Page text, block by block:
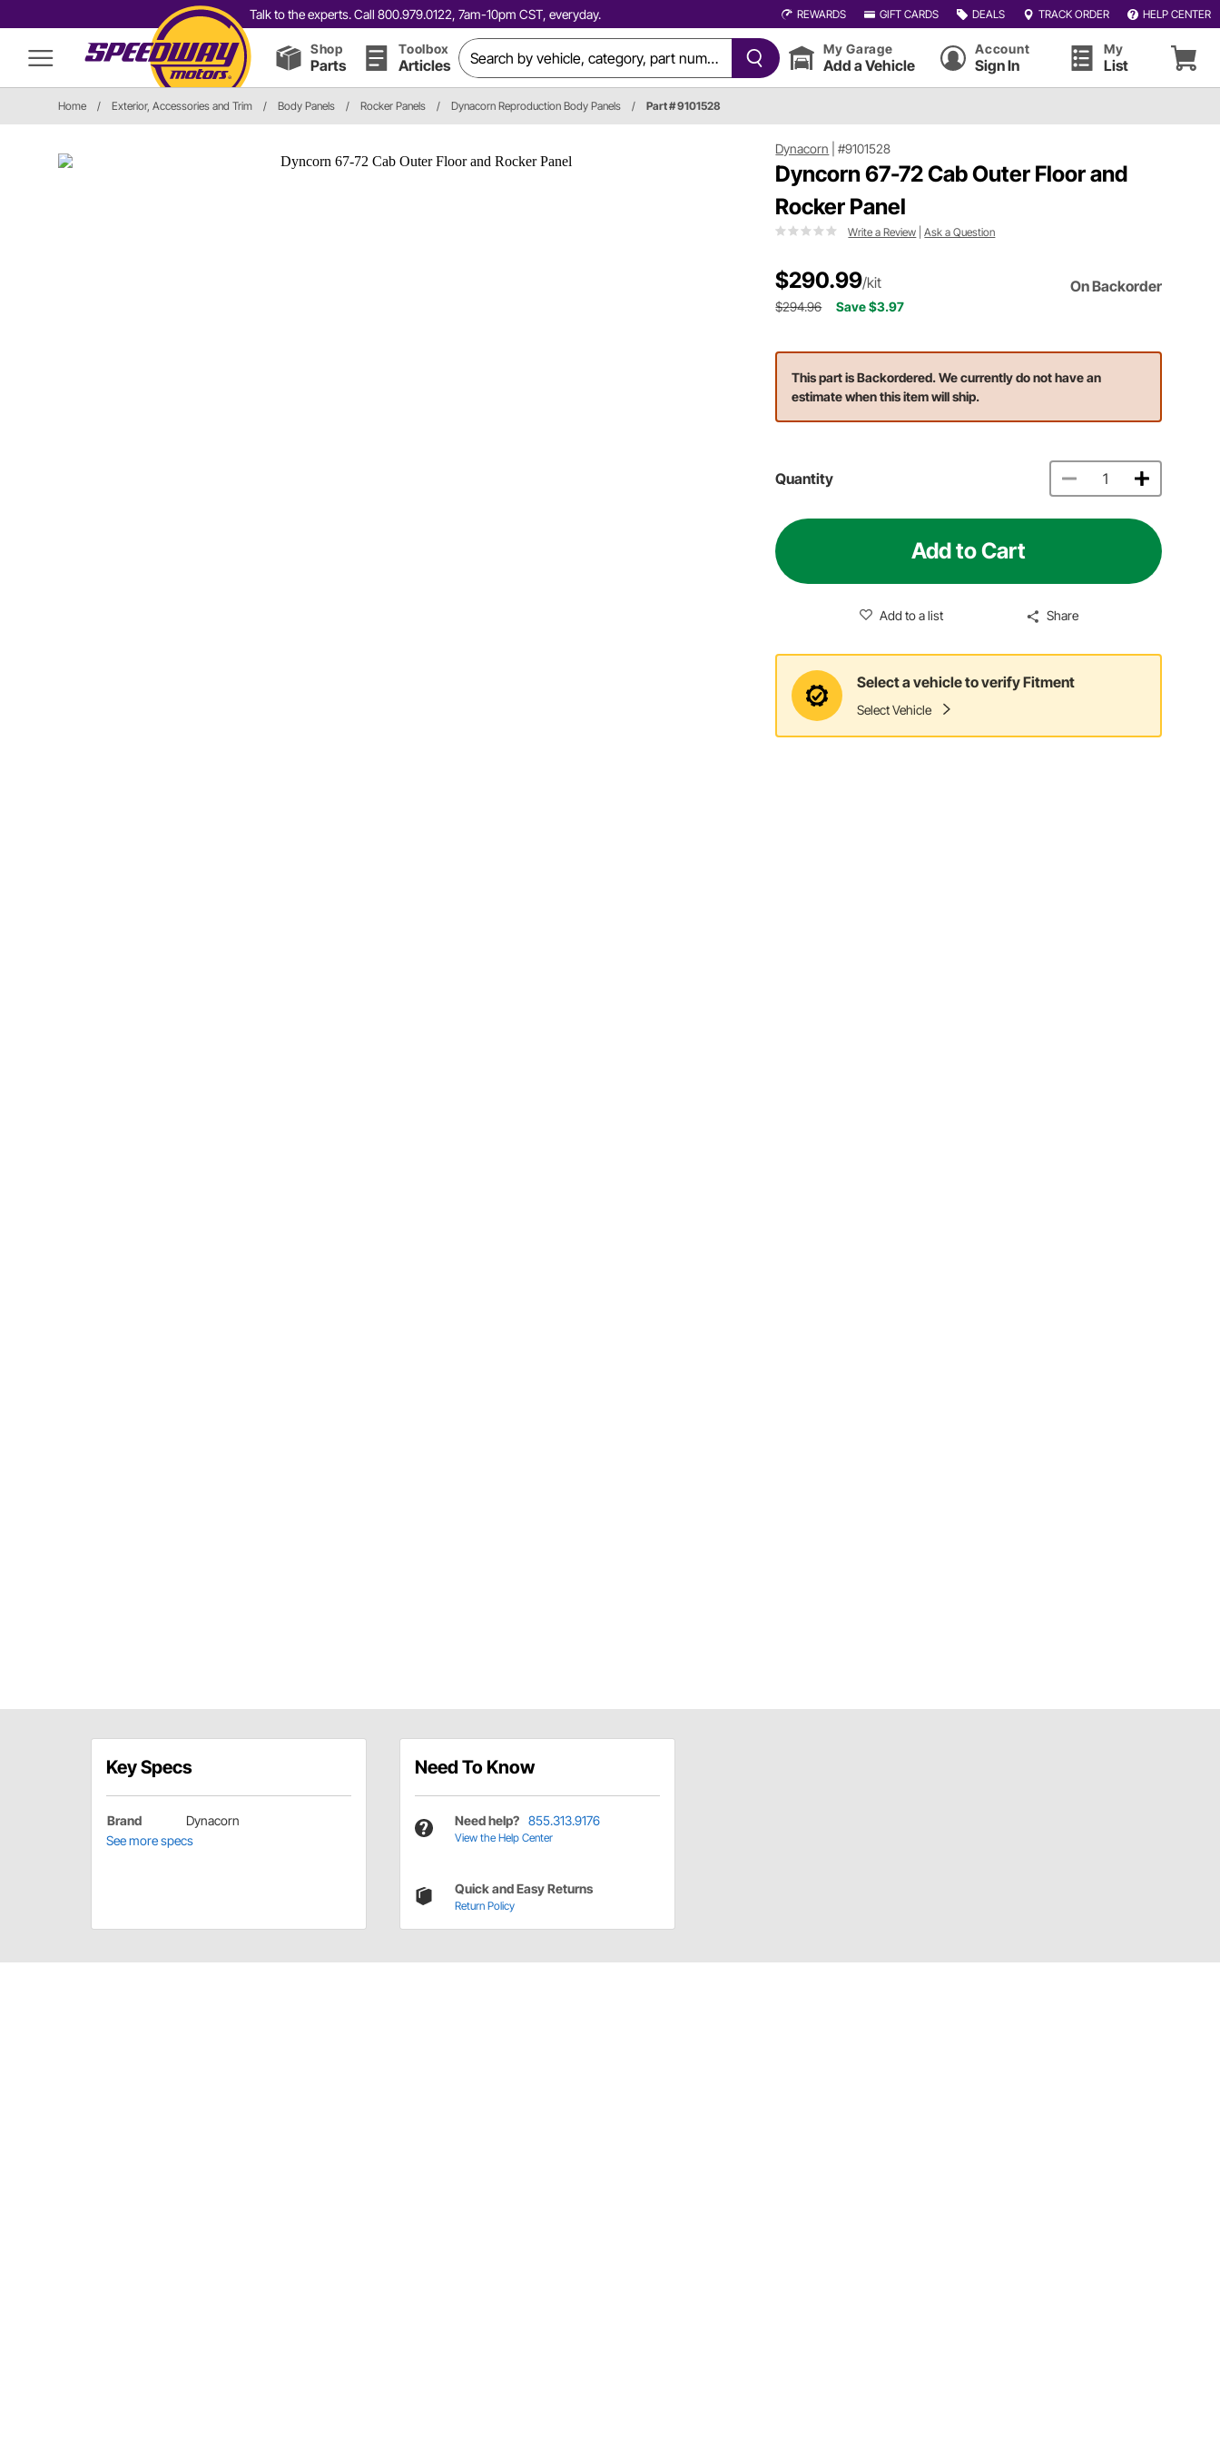
Talk to the experts. Call 800.979.0122, 7am-10pm CST, everyday. REWARDS GIFT CARDS DEALS TRACK ORDER HELP CENTER
Shop
Parts
Toolbox
Articles
My Garage
Add a Vehicle
Account
Sign In
My
List
Home / Exterior, Accessories and Trim / Body Panels / Rocker Panels / Dynacorn Reproduction Body Panels / Part # 9101528
Dynacorn |#9101528
Dyncorn 67-72 Cab Outer Floor and
Rocker Panel
Write a Review |Ask a Question
$290.99/kit On Backorder
$294.96 Save $3.97
This part is Backordered. We currently do not have an
estimate when this item will ship.
Quantity
Add to Cart
Add to a list Share
Select a vehicle to verify Fitment
Select Vehicle
Key Specs
Brand
Dynacorn
See more specs
Need To Know
Need help? 855.313.9176
View the Help Center
Quick and Easy Returns
Return Policy